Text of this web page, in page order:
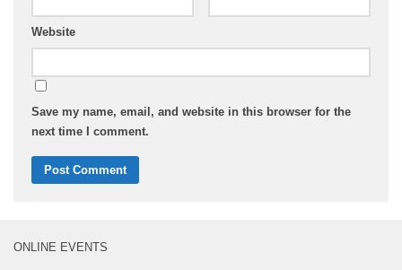
Website
Save my name, email, and website in this browser for the
next time I comment.
ONLINE EVENTS